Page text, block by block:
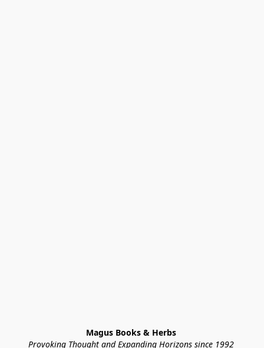
Magus Books & Herbs
Provoking Thought and Expanding Horizons since 1992